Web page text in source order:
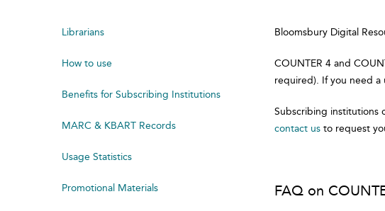
Librarians
How to use
Benefits for Subscribing Institutions
MARC & KBART Records
Usage Statistics
Promotional Materials
Bloomsbury Digital
COUNTER 4 and
required). If you need a
Subscribing institutions
contact us to request
FAQ on